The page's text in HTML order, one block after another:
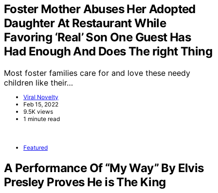
Foster Mother Abuses Her Adopted
Daughter At Restaurant While
Favoring ‘Real’ Son One Guest Has
Had Enough And Does The right Thing
Most foster families care for and love these needy
children like their…
Viral Novelty
Feb 15, 2022
9.5K views
1 minute read
Featured
A Performance Of “My Way” By Elvis
Presley Proves He is The King